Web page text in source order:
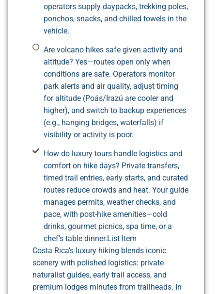
operators supply daypacks, trekking poles,
ponchos, snacks, and chilled towels in the
vehicle.
Are volcano hikes safe given activity and
altitude? Yes—routes open only when
conditions are safe. Operators monitor
park alerts and air quality, adjust timing
for altitude (Poás/Irazú are cooler and
higher), and switch to backup experiences
(e.g., hanging bridges, waterfalls) if
visibility or activity is poor.
How do luxury tours handle logistics and
comfort on hike days? Private transfers,
timed trail entries, early starts, and curated
routes reduce crowds and heat. Your guide
manages permits, weather checks, and
pace, with post-hike amenities—cold
drinks, gourmet picnics, spa time, or a
chef’s table dinner.List Item
Costa Rica’s luxury hiking blends iconic
scenery with polished logistics: private
naturalist guides, early trail access, and
premium lodges minutes from trailheads. In